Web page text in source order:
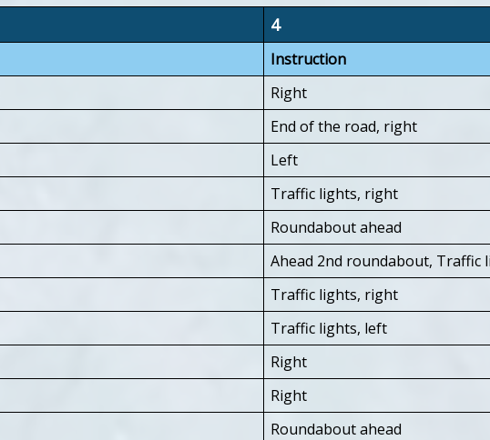
4
Instruction
Right
End of the road, right
Left
Traffic lights, right
Roundabout ahead
Ahead 2nd roundabout, Traffic
Traffic lights, right
Traffic lights, left
Right
Right
Roundabout ahead